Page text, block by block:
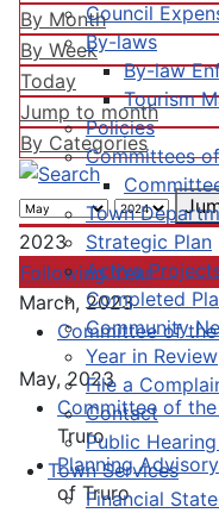
Council
By-laws
By-law
Tourism
Policies
Committees
Town
Strategic Plan
Active
Completed
Community
Year in Review
File a
Contact
Public
Town Services
Financial
By Month
By Week
Today
Jump to month
By Categories
2023
Following Year
March, 2023
Committee of
May, 2023
Committee of
Truro
Planning
of Truro